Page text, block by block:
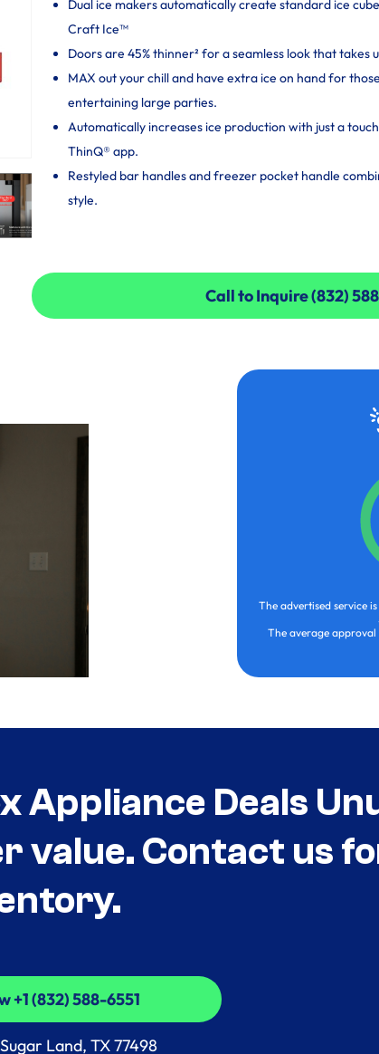
Dual ice makers automatically create standard ice
Craft Ice™
Doors are 45% thinner² for a seamless look that takes
MAX out your chill and have extra ice on hand for
entertaining large parties.
Automatically increases ice production with just a
ThinQ® app.
Restyled bar handles and freezer pocket handle
style.
Call to Inquire (832)
Call to Inquire (832)
The advertised service
The average approval
Appliance Deals
value. Contact us
+1 (832) 588-6551
+1 (832) 588-6551
Land, TX 77498